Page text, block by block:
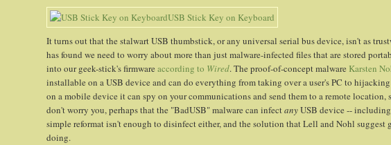
It turns out that the stalwart USB thumbstick, or any universal serial bus device, isn't as
has found we need to worry about more than just malware-infected files that are stored
into our geek-stick's firmwareaccording to Wired. The proof-of-concept malware Karsten
installable on a USB device and can do everything from taking over a user's PC to
on a mobile device it can spy on your communications and send them to a remote
don't worry you, perhaps that the "BadUSB" malware can infectanyUSB device --
simple reformat isn't enough to disinfect either, and the solution that Lell and Nohl suggest
doing.